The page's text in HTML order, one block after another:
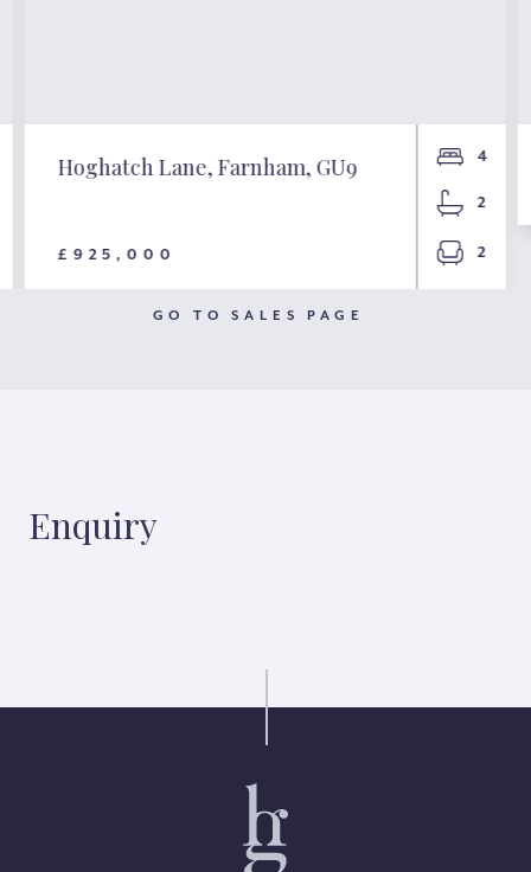
Hoghatch Lane, Farnham, GU9
£925,000
4
2
2
GO TO SALES PAGE
Enquiry